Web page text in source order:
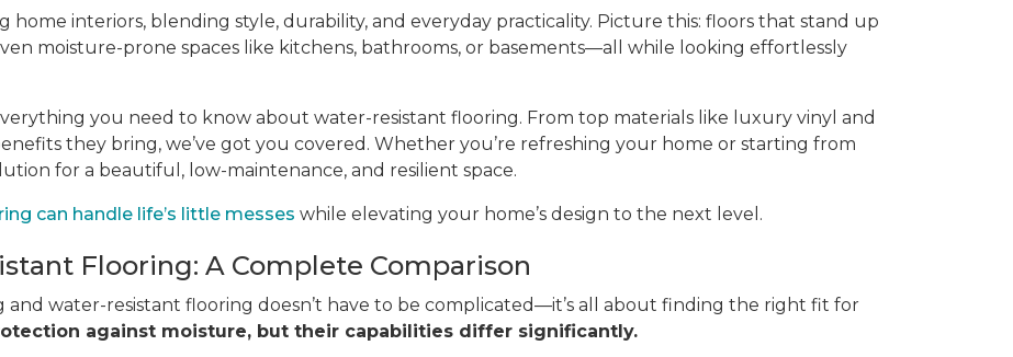
home interiors, blending style, durability, and everyday practicality. Picture this: floors that stand up
moisture-prone spaces like kitchens, bathrooms, or basements—all while looking effortlessly
you need to know about water-resistant flooring. From top materials like luxury vinyl and
they bring, we’ve got you covered. Whether you’re refreshing your home or starting from
for a beautiful, low-maintenance, and resilient space.
can handle life’s little messes while elevating your home’s design to the next level.
Flooring: A Complete Comparison
water-resistant flooring doesn’t have to be complicated—it’s all about finding the right fit for
against moisture, but their capabilities differ significantly.